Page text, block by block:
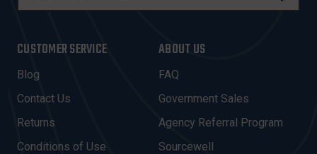
L
A
D
D
R
E
CUSTOMER SERVICE
Blog
Contact Us
Returns
Conditions of Use
ABOUT US
FAQ
Government Sales
Agency Referral Program
Sourcewell